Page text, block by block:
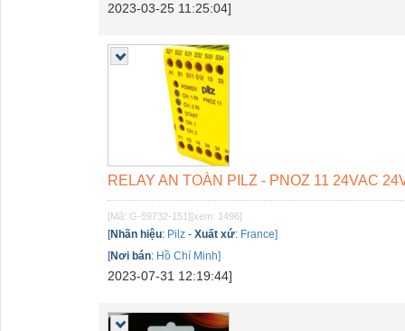
2023-03-25 11:25:04]
RELAY AN TOÀN PILZ - PNOZ 11 24VAC
[Mã: G-59732-151] [xem: 1496]
[Nhãn hiệu: Pilz - Xuất xứ: France]
[Nơi bán: Hồ Chí Minh]
2023-07-31 12:19:44]